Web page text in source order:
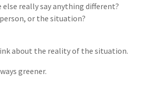
else really say anything different?
or the situation?
about the reality of the situation.
greener.